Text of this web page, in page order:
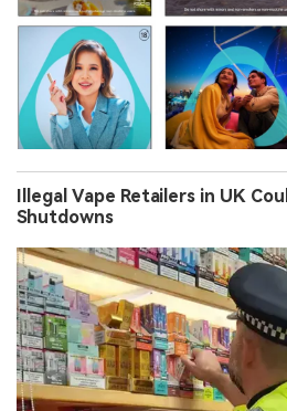
Illegal Vape Retailers in UK
Shutdowns